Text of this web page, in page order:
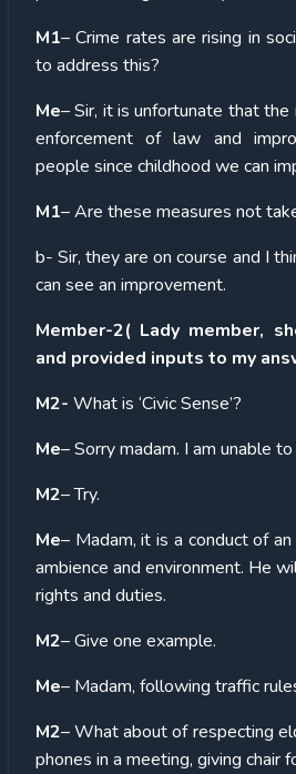
M1– Crime rates are rising in
to address this?
Me– Sir, it is unfortunate that
enforcement of law and
people since childhood we can
M1– Are these measures not
b- Sir, they are on course and I
can see an improvement.
Member-2( Lady member,
and provided inputs to my
M2- What is ‘Civic Sense’?
Me– Sorry madam. I am unable
M2– Try.
Me– Madam, it is a conduct of
ambience and environment. He
rights and duties.
M2– Give one example.
Me– Madam, following traffic
M2– What about of respecting
phones in a meeting, giving chair